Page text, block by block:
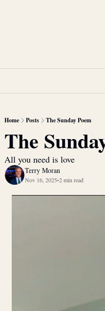
Home Posts The Sunday Poem
The
All you need is love
Terry Moran
Nov 16, 2025•2 min read